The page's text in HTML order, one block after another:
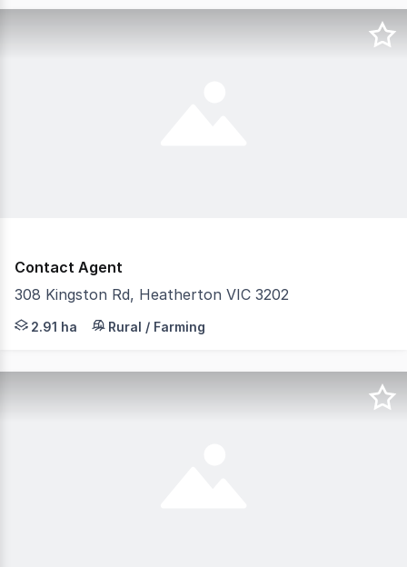
Contact Agent
308 Kingston Rd, Heatherton VIC 3202
Land for Lease Flexible Space for Storage or
2.91 ha Rural / Farming